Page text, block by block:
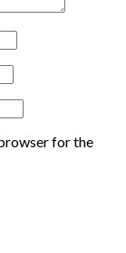
for the